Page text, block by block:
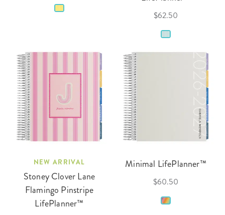
$62.50
NEW ARRIVAL
Stoney Clover Lane
Flamingo Pinstripe
LifePlanner™
Minimal LifePlanner™
$60.50